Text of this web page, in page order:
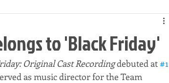
to 'Black Friday'
Original Cast Recording debuted at #1
as music director for the Team